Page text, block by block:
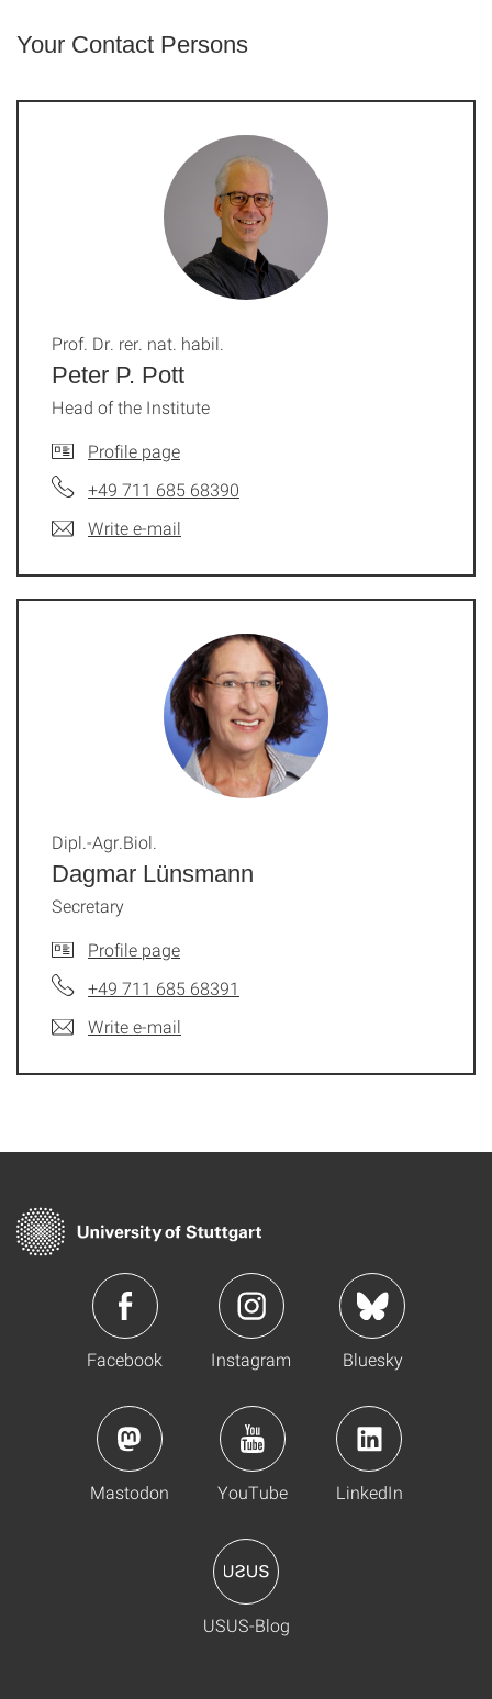
Your Contact Persons
Peter P. Pott
Prof. Dr. rer. nat. habil.
Head of the Institute
Profile page
+49 711 685 68390
Write e-mail
Dagmar Lünsmann
Dipl.-Agr.Biol.
Secretary
Profile page
+49 711 685 68391
Write e-mail
Facebook Instagram Bluesky
Mastodon YouTube LinkedIn
USUS-Blog